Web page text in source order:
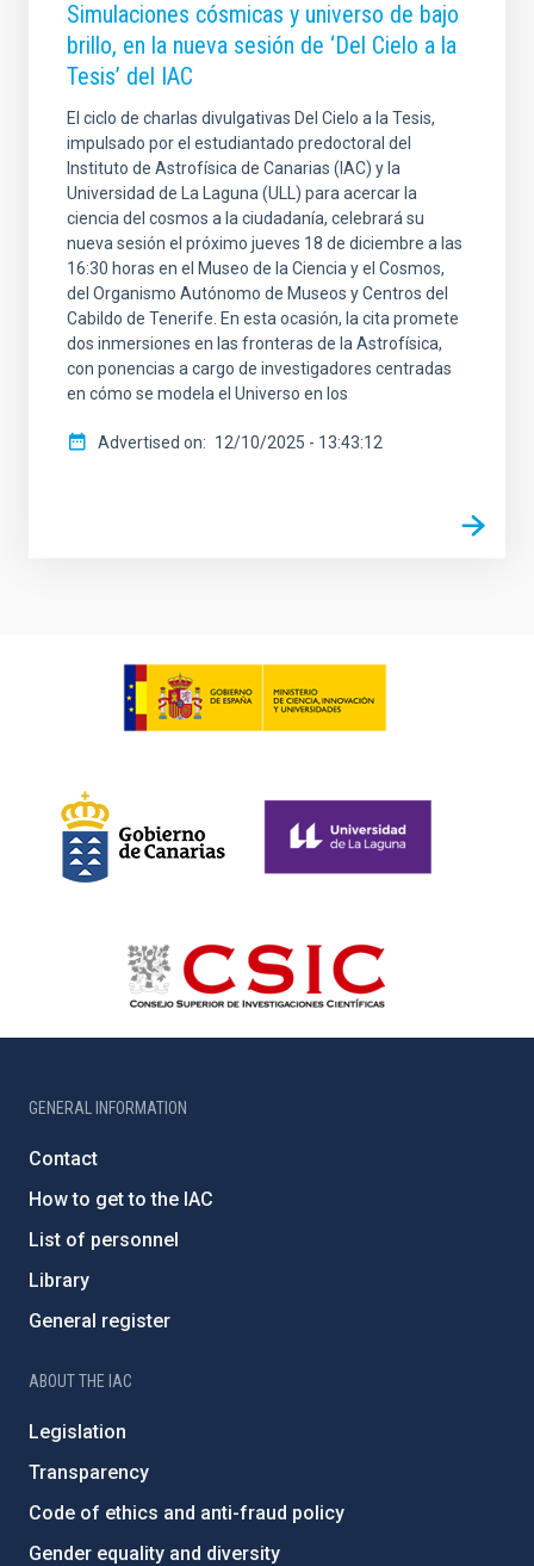
Simulaciones cósmicas y universo de bajo
brillo, en la nueva sesión de ‘Del Cielo a la
Tesis’ del IAC
El ciclo de charlas divulgativas Del Cielo a la Tesis,
impulsado por el estudiantado predoctoral del
Instituto de Astrofísica de Canarias (IAC) y la
Universidad de La Laguna (ULL) para acercar la
ciencia del cosmos a la ciudadanía, celebrará su
nueva sesión el próximo jueves 18 de diciembre a las
16:30 horas en el Museo de la Ciencia y el Cosmos,
del Organismo Autónomo de Museos y Centros del
Cabildo de Tenerife. En esta ocasión, la cita promete
dos inmersiones en las fronteras de la Astrofísica,
con ponencias a cargo de investigadores centradas
en cómo se modela el Universo en los
Advertised on 12/10/2025 - 13:43:12
GENERAL INFORMATION
Contact
How to get to the IAC
List of personnel
Library
General register
ABOUT THE IAC
Legislation
Transparency
Code of ethics and anti-fraud policy
Gender equality and diversity